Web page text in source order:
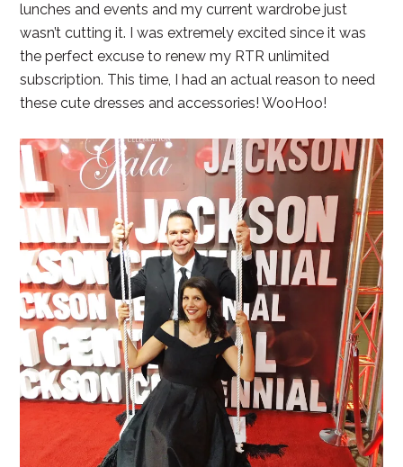
lunches and events and my current wardrobe just
wasn’t cutting it. I was extremely excited since it was
the perfect excuse to renew my RTR unlimited
subscription. This time, I had an actual reason to need
these cute dresses and accessories! WooHoo!